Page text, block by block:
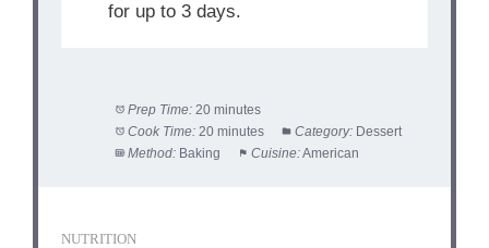
for up to 3 days.
Prep Time: 20 minutes
Cook Time: 20 minutes Category: Dessert
Method: Baking Cuisine:American
NUTRITION